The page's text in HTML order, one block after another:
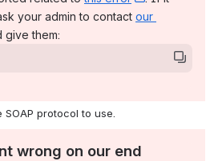
your admin to contact our
new window)
give them:
protocol to use.
wrong on our end